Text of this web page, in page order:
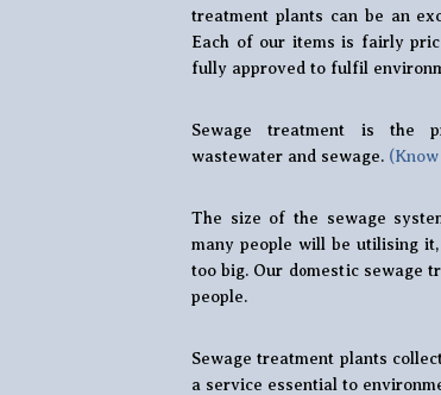
treatment plants can be an
Each of our items is fairly
fully approved to fulfil
Sewage treatment is the
wastewater and sewage.
The size of the sewage
many people will be utilising
too big. Our domestic sewage
people.
Sewage treatment plants
a service essential to